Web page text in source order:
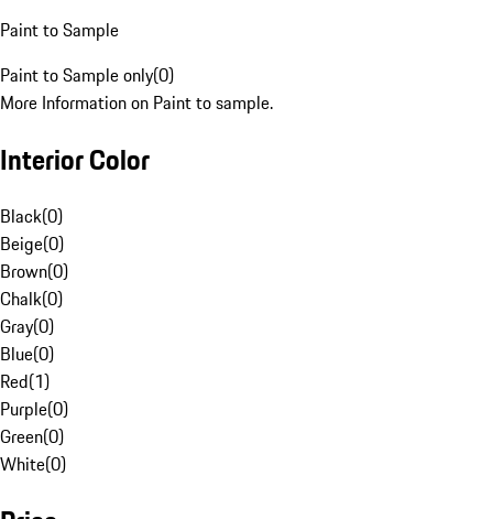
Paint to Sample
Paint to Sample only(0)
More Information on Paint to sample.
Interior Color
Black(0)
Beige(0)
Brown(0)
Chalk(0)
Gray(0)
Blue(0)
Red(1)
Purple(0)
Green(0)
White(0)